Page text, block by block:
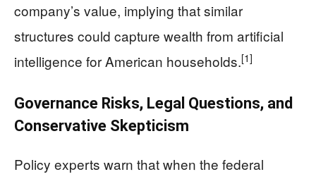
company’s value, implying that similar
structures could capture wealth from artificial
intelligence for American households.[1]
Governance Risks, Legal Questions, and
Conservative Skepticism
Policy experts warn that when the federal